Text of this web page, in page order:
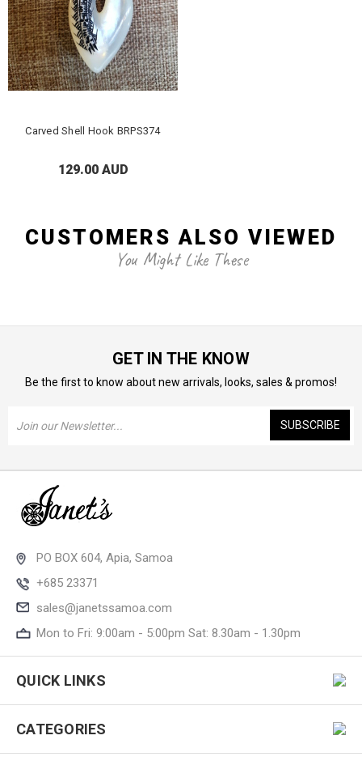
Carved Shell Hook BRPS374
129.00 AUD
CUSTOMERS ALSO VIEWED
You Might Like These
GET IN THE KNOW
Be the first to know about new arrivals, looks, sales & promos!
Address
PO BOX 604, Apia, Samoa
+685 23371
sales@janetssamoa.com
Mon to Fri: 9:00am - 5:00pm Sat: 8.30am - 1.30pm
QUICK LINKS
CATEGORIES